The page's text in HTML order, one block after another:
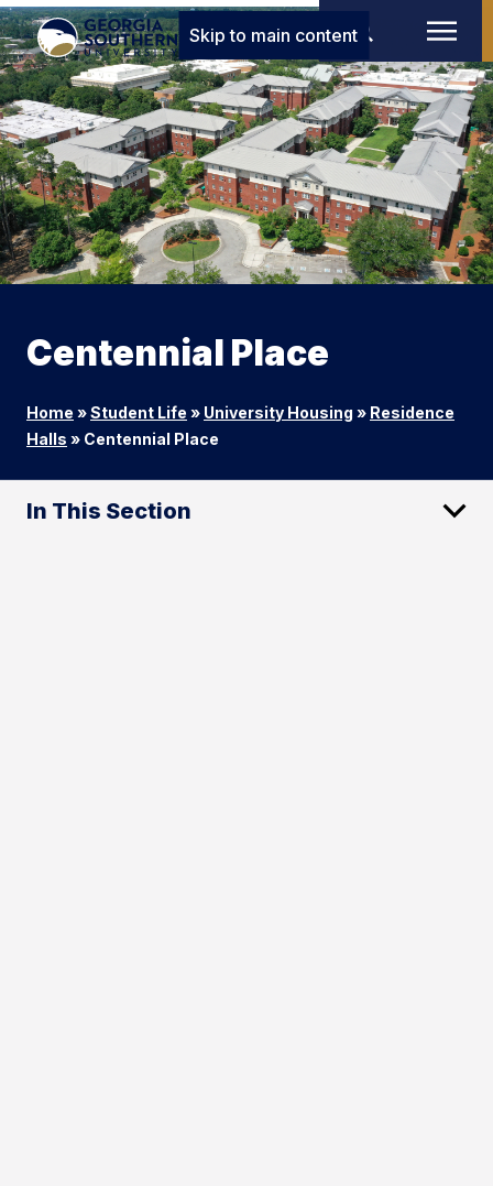
Skip to main content
Centennial Place
Home »Student Life » University Housing » Residence
Halls » Centennial Place
In This Section